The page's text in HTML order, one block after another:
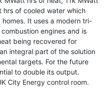
hrs of cooled water which
It uses a modern tri-
engines and is
being recovered for
integral part of the solution
targets. For the future
to double its output.
City Energy control room.